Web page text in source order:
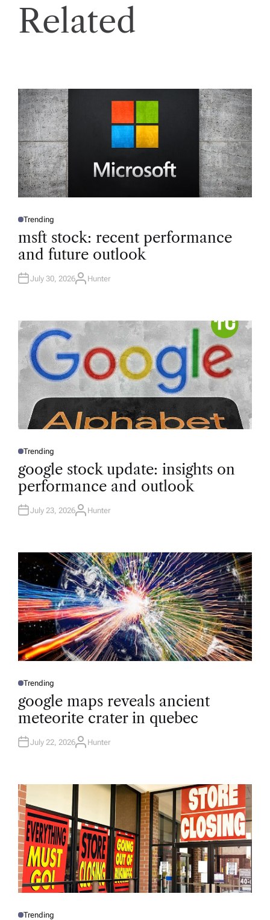
Related
P
S
E
D
N
Trending
msft stock: recent performance
and future outlook
July 30, 2026A
R
Hunter
P
S
T
E
D
N
Trending
google stock update: insights on
performance and outlook
July 23, 2026A
R
Hunter
P
S
T
E
D
N
Trending
google maps reveals ancient
meteorite crater in quebec
July 22, 2026A
R
Hunter
PTrending